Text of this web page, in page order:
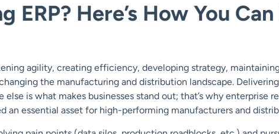
ERP? Here’s How You
agility, creating efficiency, developing strategy,
the manufacturing and distribution landscape.
else is what makes businesses stand out; that’s why enterprise
an essential asset for high-performing manufacturers and